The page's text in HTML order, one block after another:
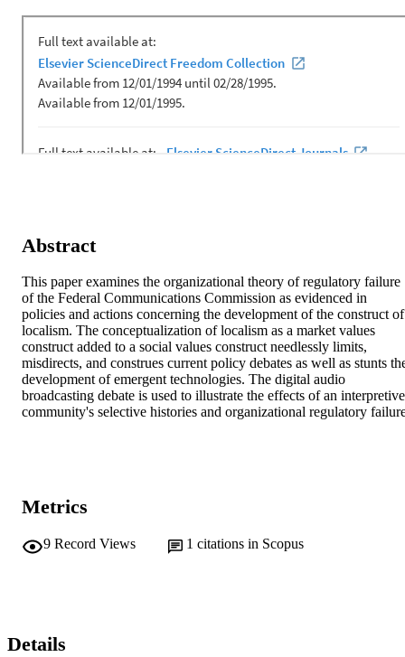
Abstract
This paper examines the organizational theory of regulatory failure
of the Federal Communications Commission as evidenced in
policies and actions concerning the development of the construct of
localism. The conceptualization of localism as a market values
construct added to a social values construct needlessly limits,
misdirects, and construes current policy debates as well as stunts
development of emergent technologies. The digital audio
broadcasting debate is used to illustrate the effects of an interpretive
community's selective histories and organizational regulatory
Metrics
9 Record Views 1 citations in Scopus
Details